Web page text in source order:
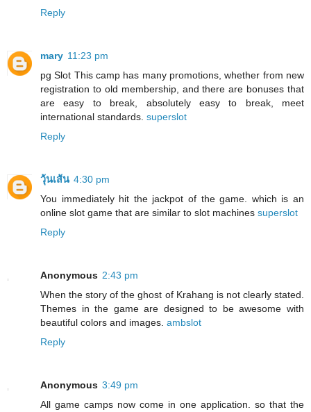
Reply
mary 11:23 pm
pg Slot This camp has many promotions, whether from new
registration to old membership, and there are bonuses that
are easy to break, absolutely easy to break, meet
international standards. superslot
Reply
วุ้นเส้น 4:30 pm
You immediately hit the jackpot of the game. which is an
online slot game that are similar to slot machines superslot
Reply
Anonymous 2:43 pm
When the story of the ghost of Krahang is not clearly stated.
Themes in the game are designed to be awesome with
beautiful colors and images. ambslot
Reply
Anonymous 3:49 pm
All game camps now come in one application. so that the